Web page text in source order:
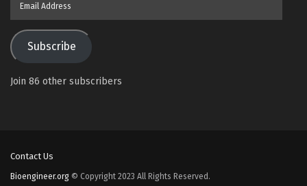
Subscribe
Join 86 other subscribers
Contact Us
Bioengineer.org © Copyright 2023 All Rights Reserved.